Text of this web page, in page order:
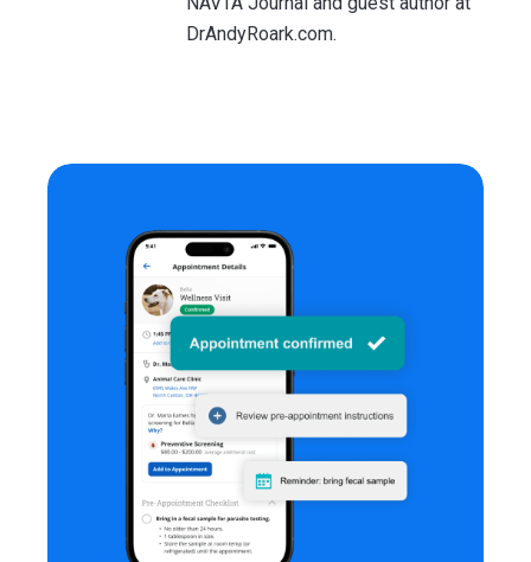
DrAndyRoark.com.